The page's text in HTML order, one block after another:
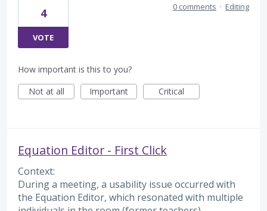
4
VOTE
0 comments · Editing
How important is this to you?
Not at all
Important Critical
Equation Editor - First Click
Context:
During a meeting, a usability issue occurred with
the Equation Editor, which resonated with multiple